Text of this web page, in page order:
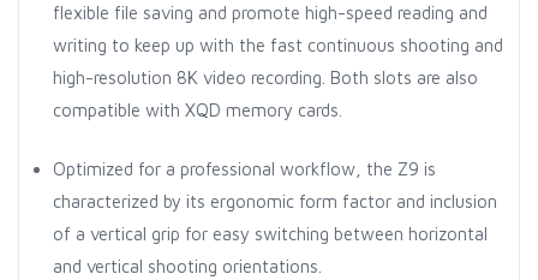
flexible file saving and promote high-speed reading and
writing to keep up with the fast continuous shooting and
high-resolution 8K video recording. Both slots are also
compatible with XQD memory cards.
Optimized for a professional workflow, the Z9 is
characterized by its ergonomic form factor and inclusion
of a vertical grip for easy switching between horizontal
and vertical shooting orientations.